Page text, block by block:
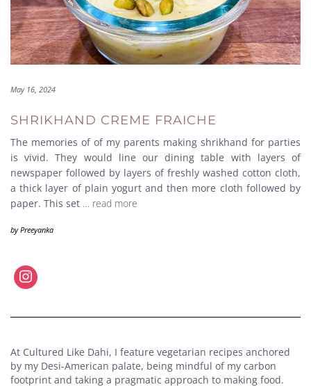
May 16, 2024
SHRIKHAND CREME FRAICHE
The memories of of my parents making shrikhand for parties
is vivid. They would line our dining table with layers of
newspaper followed by layers of freshly washed cotton cloth,
a thick layer of plain yogurt and then more cloth followed by
paper. This set … read more
byPreeyanka
At Cultured Like Dahi, I feature vegetarian recipes anchored
by my Desi-American palate, being mindful of my carbon
footprint and taking a pragmatic approach to making food.